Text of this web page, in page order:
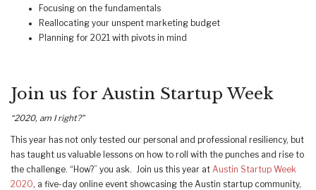
Focusing on the fundamentals
Reallocating your unspent marketing budget
Planning for 2021 with pivots in mind
Join us for Austin Startup Week
“2020, am I right?”
This year has not only tested our personal and professional resiliency, but
has taught us valuable lessons on how to roll with the punches and rise to
the challenge. “How?” you ask. Join us this year at Austin Startup Week
2020, a five-day online event showcasing the Austin startup community,